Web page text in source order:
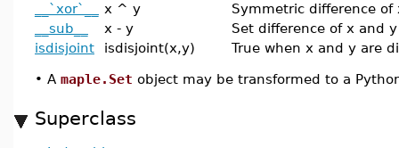
__`xor`__
x ^ y
Symmetric difference of
__sub__
x - y
Set difference of x and y
isdisjoint
isdisjoint(x,y) True when x and y are
• A maple.Set object may be transformed to a
Superclass